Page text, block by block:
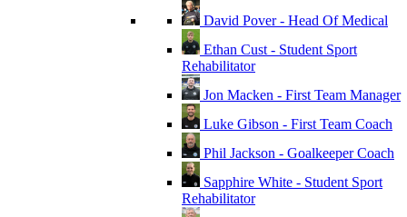
David Pover - Head Of Medical
Ethan Cust - Student Sport
Rehabilitator
Jon Macken - First Team Manager
Luke Gibson - First Team Coach
Phil Jackson - Goalkeeper Coach
Sapphire White - Student Sport
Rehabilitator